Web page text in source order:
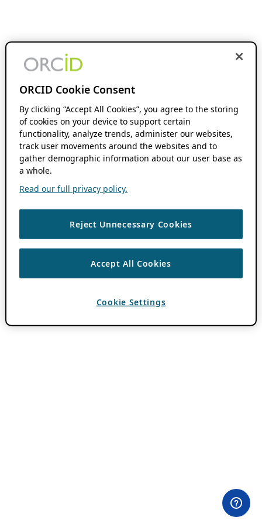
ORCID Cookie Consent
By clicking “Accept All Cookies”, you agree to the storing
of cookies on your device to support certain
functionality, analyze trends, administer our websites,
track user movements around the websites and to
gather demographic information about our user base as
a whole.
Read our full privacy policy.
Reject Unnecessary Cookies
Accept All Cookies
Cookie Settings